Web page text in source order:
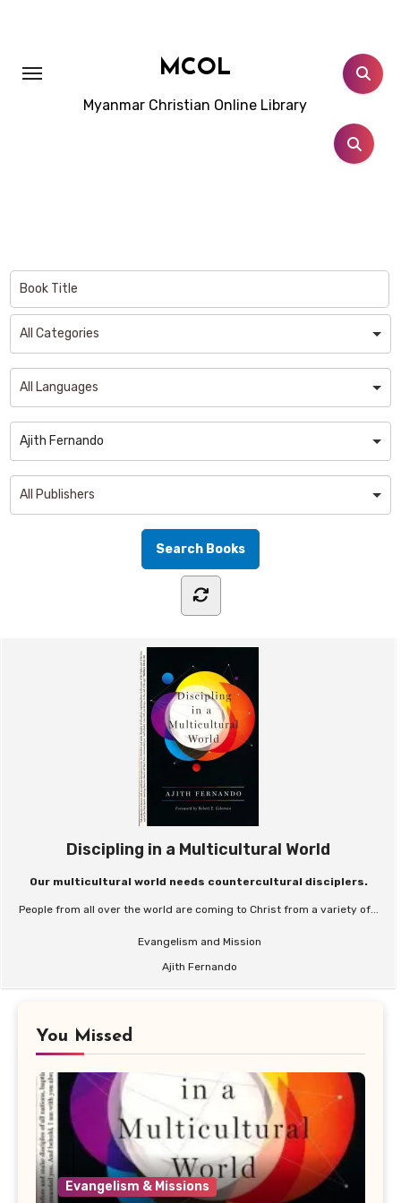
MCOL
Myanmar Christian Online Library
Ajith Fernando
Discipling in a Multicultural World
Our multicultural world needs countercultural disciplers.
People from all over the world are coming to Christ from a variety of...
Evangelism and Mission
Ajith Fernando
You Missed
Evangelism & Missions